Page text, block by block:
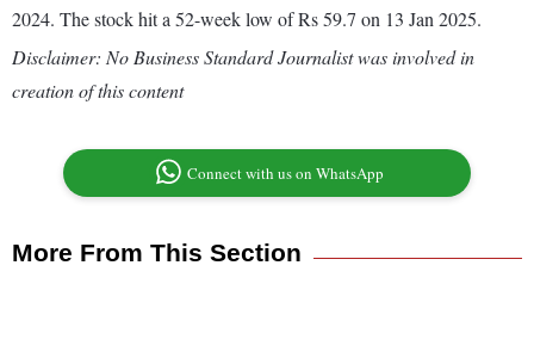
2024. The stock hit a 52-week low of Rs 59.7 on 13 Jan 2025.
Disclaimer: No Business Standard Journalist was involved in
creation of this content
Connect with us on WhatsApp
More From This Section